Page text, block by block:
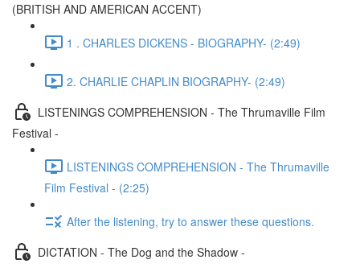
(BRITISH AND AMERICAN ACCENT)
1 . CHARLES DICKENS - BIOGRAPHY- (2:49)
2. CHARLIE CHAPLIN BIOGRAPHY- (2:49)
LISTENINGS COMPREHENSION - The Thrumaville Film
Festival -
LISTENINGS COMPREHENSION - The Thrumaville
Film Festival - (2:25)
After the listening, try to answer these questions.
DICTATION - The Dog and the Shadow -